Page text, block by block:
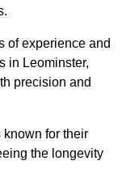
of experience and
in Leominster,
precision and
for their
the longevity